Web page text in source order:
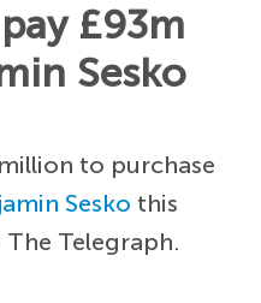
£93m
Sesko
to purchase
Sesko this
Telegraph.